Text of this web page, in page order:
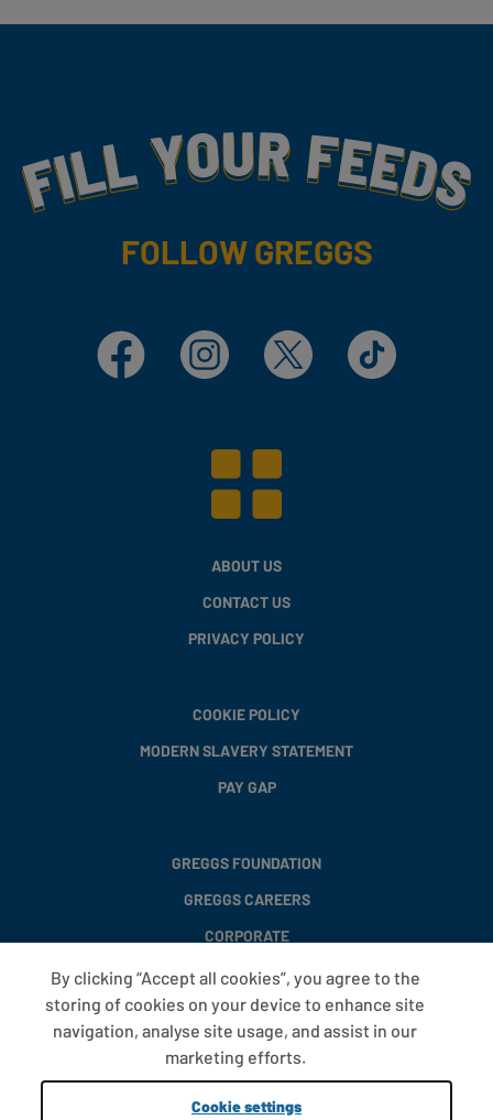
Fill Your Feeds With Yummy
FOLLOW GREGGS
Facebook Instagram X TikTok
ABOUT US
CONTACT US
PRIVACY POLICY
COOKIE POLICY
MODERN SLAVERY STATEMENT
PAY GAP
GREGGS FOUNDATION
GREGGS CAREERS
CORPORATE
FAQS
T&CS
COOKIE SETTINGS
By clicking “Accept all cookies”, you agree to the
storing of cookies on your device to enhance site
navigation, analyse site usage, and assist in our
marketing efforts.
Cookie settings